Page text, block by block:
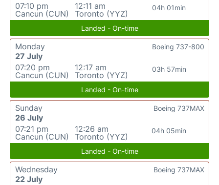
07:10 pm
Cancun (CUN)
12:11 am
Toronto (YYZ)
04h 01min
Landed - On-time
Monday
27 July
07:20 pm
Cancun (CUN)
12:17 am
Toronto (YYZ)
03h 57min
Boeing 737-800
Landed - On-time
Sunday
26 July
07:21 pm
Cancun (CUN)
12:26 am
Toronto (YYZ)
04h 05min
Boeing 737MAX
Landed - On-time
Wednesday
22 July
Boeing 737MAX